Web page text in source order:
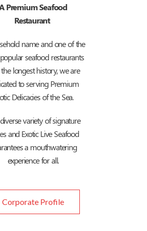
Premium Seafood
Restaurant
name and one of the
seafood restaurants
longest history, we are
to serving Premium
Delicacies of the Sea.
variety of signature
and Exotic Live Seafood
a mouthwatering
experience for all.
Corporate Profile